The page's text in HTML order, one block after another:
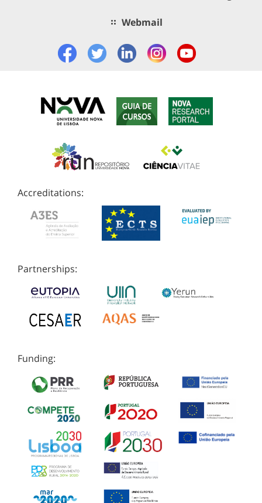
Webmail
Accreditations:
Partnerships:
Funding: